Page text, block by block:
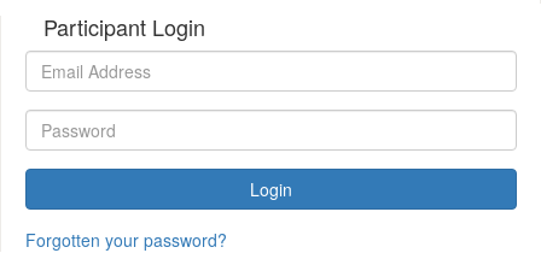
Participant Login
Login
Forgotten your password?